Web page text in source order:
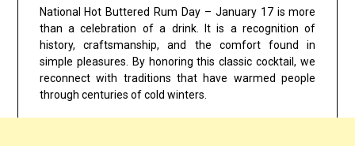
National Hot Buttered Rum Day – January 17 is more
than a celebration of a drink. It is a recognition of
history, craftsmanship, and the comfort found in
simple pleasures. By honoring this classic cocktail, we
reconnect with traditions that have warmed people
through centuries of cold winters.